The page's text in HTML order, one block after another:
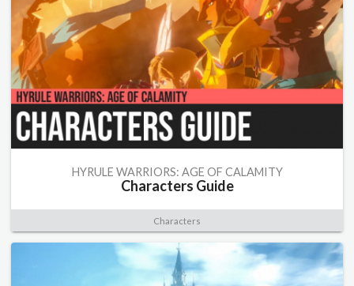
HYRULE WARRIORS: AGE OF CALAMITY
Characters Guide
Characters